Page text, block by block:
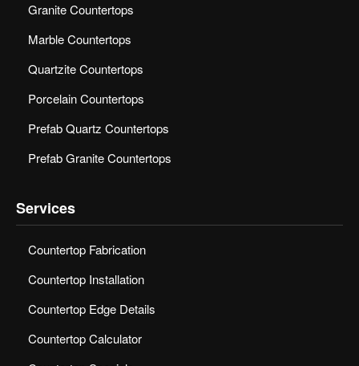
Granite Countertops
Marble Countertops
Quartzite Countertops
Porcelain Countertops
Prefab Quartz Countertops
Prefab Granite Countertops
Services
Countertop Fabrication
Countertop Installation
Countertop Edge Details
Countertop Calculator